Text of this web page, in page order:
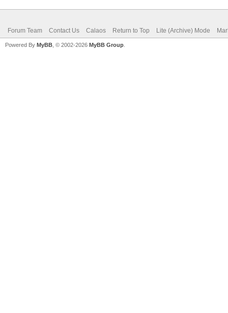
Forum Team Contact Us Calaos Return to Top Lite (Archive) Mode
Powered By MyBB , © 2002-2026 MyBB Group